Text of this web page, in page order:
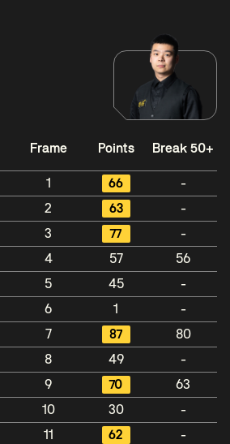
Frame Points Break 50+
1 66
-
2 63
-
3 77
-
4 57
56
5 45
-
6 1
-
7 87
80
8 49
-
9 70
63
10 30
-
11 62 -